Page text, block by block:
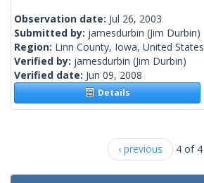
Observation date: Jul 26, 2003
Submitted by: jamesdurbin (Jim Durbin)
Region: Linn County, Iowa, United States
Verified by: jamesdurbin (Jim Durbin)
Verified date: Jun 09, 2008
Details
‹ previous 4 of 4